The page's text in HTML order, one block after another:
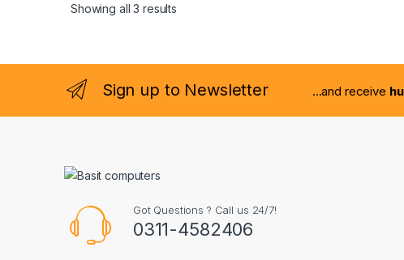
Showing all 3 results
Sign up to Newsletter ...and receive
Got Questions ? Call us 24/7!
0311-4582406